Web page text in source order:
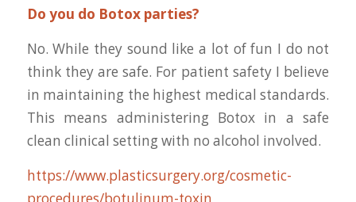
Do you do Botox parties?
No. While they sound like a lot of fun I do not
think they are safe. For patient safety I believe
in maintaining the highest medical standards.
This means administering Botox in a safe
clean clinical setting with no alcohol involved.
https://www.plasticsurgery.org/cosmetic-
procedures/botulinum-toxin